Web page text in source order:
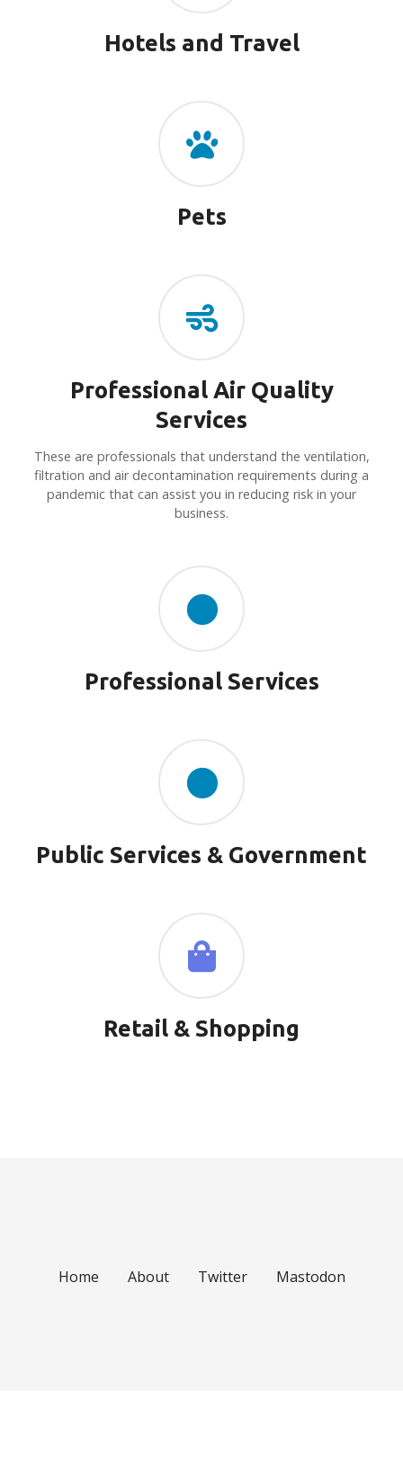
Hotels and Travel
Pets
Professional Air Quality
Services
These are professionals that understand the ventilation,
filtration and air decontamination requirements during a
pandemic that can assist you in reducing risk in your
business.
Professional Services
Public Services & Government
Retail & Shopping
Home About Twitter Mastodon